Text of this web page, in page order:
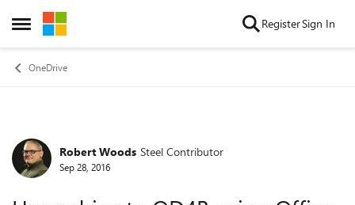
Open Side Menu
Skip to content RegisterSign In
OneDrive
Forum Discussion
Robert Woods Steel Contributor
Sep 28, 2016